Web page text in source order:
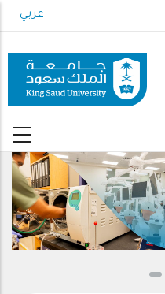
to
content
عربي